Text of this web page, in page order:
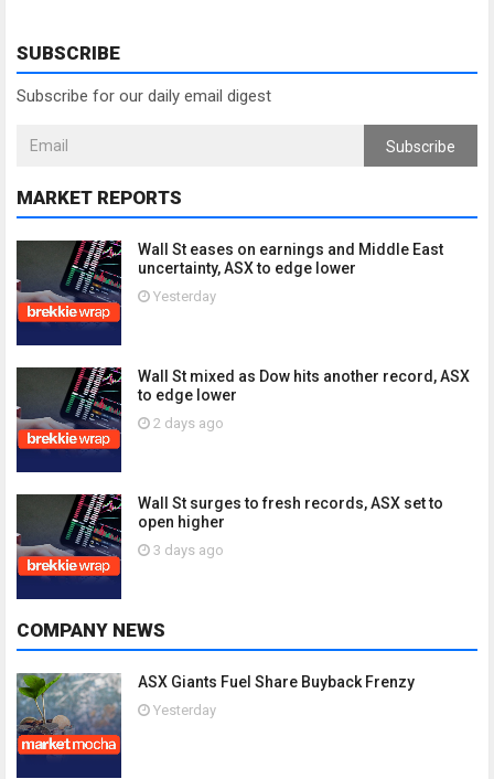
SUBSCRIBE
Subscribe for our daily email digest
Subscribe
MARKET REPORTS
Wall St eases on earnings and Middle East
uncertainty, ASX to edge lower
Yesterday
Wall St mixed as Dow hits another record, ASX
to edge lower
2 days ago
Wall St surges to fresh records, ASX set to
open higher
3 days ago
COMPANY NEWS
ASX Giants Fuel Share Buyback Frenzy
Yesterday